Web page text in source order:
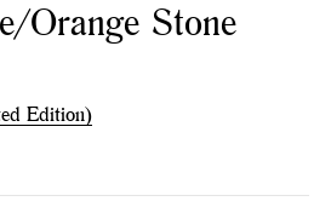
Orange Stone
Edition)